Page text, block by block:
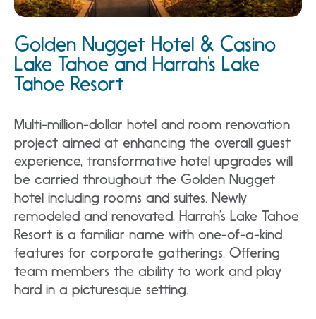
Golden Nugget Hotel & Casino
Lake Tahoe and Harrah’s Lake
Tahoe Resort
Multi-million-dollar hotel and room renovation
project aimed at enhancing the overall guest
experience, transformative hotel upgrades will
be carried throughout the Golden Nugget
hotel including rooms and suites. Newly
remodeled and renovated, Harrah’s Lake Tahoe
Resort is a familiar name with one-of-a-kind
features for corporate gatherings. Offering
team members the ability to work and play
hard in a picturesque setting.